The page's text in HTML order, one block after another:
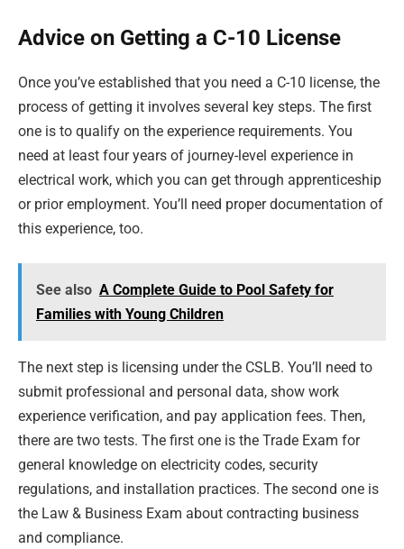
Advice on Getting a C-10 License
Once you’ve established that you need a C-10 license, the
process of getting it involves several key steps. The first
one is to qualify on the experience requirements. You
need at least four years of journey-level experience in
electrical work, which you can get through apprenticeship
or prior employment. You’ll need proper documentation of
this experience, too.
See also A Complete Guide to Pool Safety for
Families with Young Children
The next step is licensing under the CSLB. You’ll need to
submit professional and personal data, show work
experience verification, and pay application fees. Then,
there are two tests. The first one is the Trade Exam for
general knowledge on electricity codes, security
regulations, and installation practices. The second one is
the Law & Business Exam about contracting business
and compliance.